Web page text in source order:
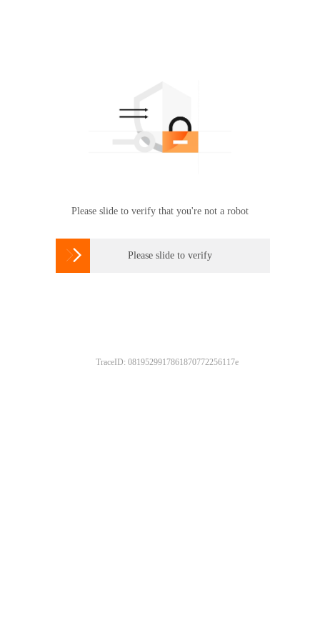
Please slide to verify that you're not a robot
 Please slide to verify
TraceID: 0819529917861870772256117e